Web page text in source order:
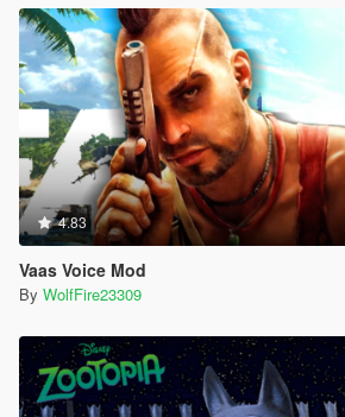
4.83
Vaas Voice Mod
By WolfFire23309